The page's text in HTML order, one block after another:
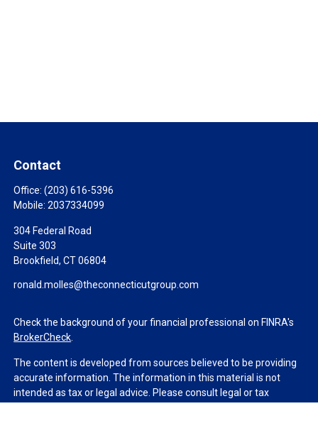
Contact
Office:(203) 616-5396
Mobile:2037334099
304 Federal Road
Suite 303
Brookfield, CT06804
ronald.molles@theconnecticutgroup.com
Check the background of your financial professional on FINRA's
BrokerCheck
The content is developed from sources believed to be providing
accurate information. The information in this material is not
intended as tax or legal advice. Please consult legal or tax